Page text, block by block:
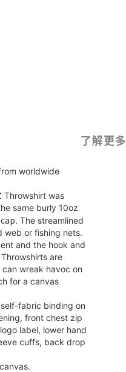
了解更多
worldwide
Throwshirt was
same burly 10oz
. The streamlined
web or fishing nets.
and the hook and
are
wreak havoc on
for a canvas
fabric binding on
front chest zip
label, lower hand
cuffs, back drop